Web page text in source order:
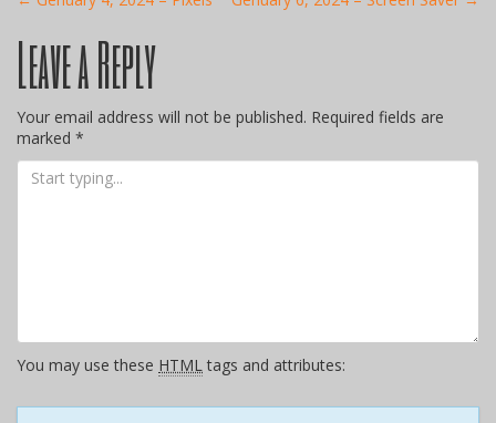
Post
navigation
Leave a Reply
Your email address will not be published. Required fields are
marked *
You may use these HTMLtags and attributes: